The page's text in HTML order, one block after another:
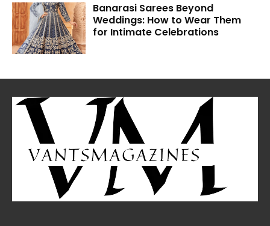
Banarasi Sarees Beyond
Weddings: How to Wear Them
for Intimate Celebrations